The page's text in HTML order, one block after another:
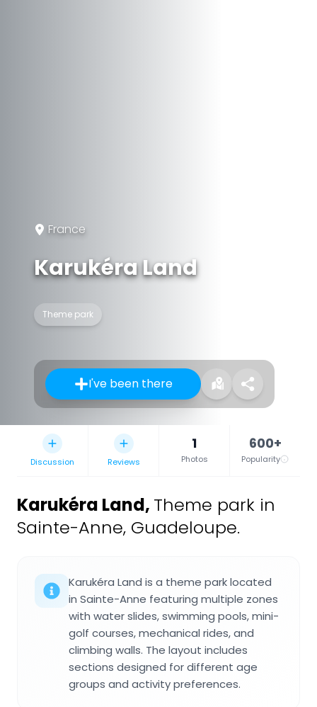
France
Karukéra Land
Theme park
I've been there
Discussion Reviews
1
Photos
600+
Popularity
Karukéra Land, Theme park in
Sainte-Anne, Guadeloupe.
Karukéra Land is a theme park located
in Sainte-Anne featuring multiple zones
with water slides, swimming pools, mini-
golf courses, mechanical rides, and
climbing walls. The layout includes
sections designed for different age
groups and activity preferences.